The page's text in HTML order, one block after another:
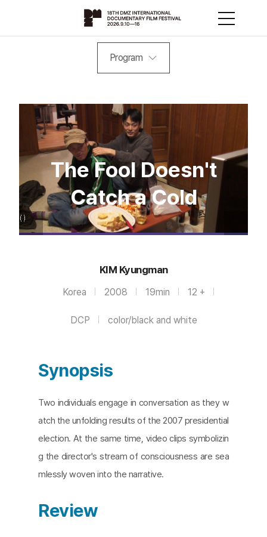
Program
The Fool Doesn't
Catch a Cold
KIM Kyungman
Korea 2008 19min 12 +
DCP color/black and white
Synopsis
Two individuals engage in conversation as they w
atch the unfolding results of the 2007 presidential
election. At the same time, video clips symbolizin
g the director's stream of consciousness are sea
mlessly woven into the narrative.
Review